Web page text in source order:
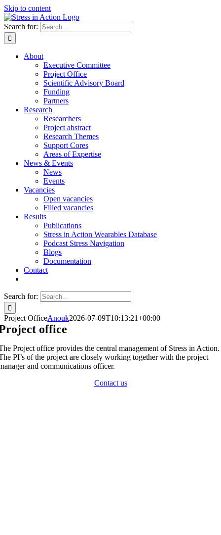
Skip to content
Search for:
About
Executive Committee
Project Office
Scientific Advisory Board
Funding
Partners
Research
Researchers
Project abstract
Research Themes
Support Cores
Areas of Expertise
News & Events
News
Events
Vacancies
Open vacancies
Filled vacancies
Results
Publications
Stress in Action Wearables Database
Podcast Stress Navigation
Blogs
Documentation
Contact
Search for:
Project OfficeAnouk2026-07-09T10:13:21+00:00
office
Project office provides the central management of Stress in Action.
PI’s of the project are closely working together with the project
and communications officer.
Contact us